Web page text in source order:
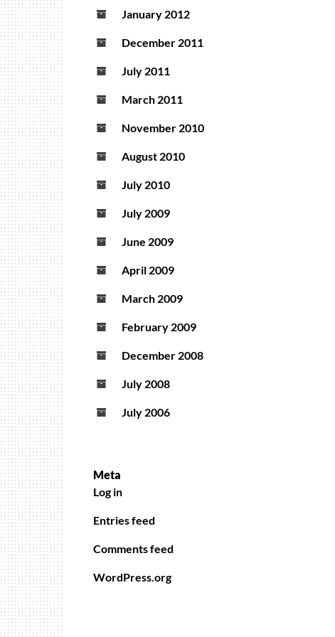
January 2012
December 2011
July 2011
March 2011
November 2010
August 2010
July 2010
July 2009
June 2009
April 2009
March 2009
February 2009
December 2008
July 2008
July 2006
Meta
Log in
Entries feed
Comments feed
WordPress.org